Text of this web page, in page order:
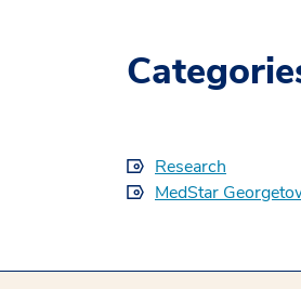
Research
MedStar